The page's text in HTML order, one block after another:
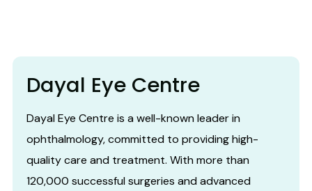
Dayal Eye Centre
Dayal Eye Centre is a well-known leader in
ophthalmology, committed to providing high-
quality care and treatment. With more than
120,000 successful surgeries and advanced